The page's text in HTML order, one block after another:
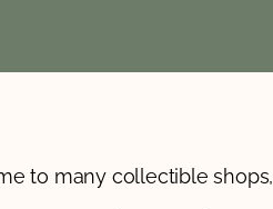
to many collectible shops,